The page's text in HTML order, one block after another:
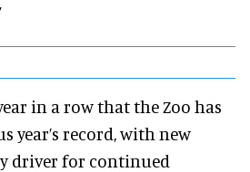
in a row that the Zoo has
year’s record, with new
driver for continued